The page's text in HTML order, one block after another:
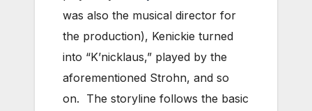
was also the musical director for
the production), Kenickie turned
into “K’nicklaus,” played by the
aforementioned Strohn, and so
on. The storyline follows the basic